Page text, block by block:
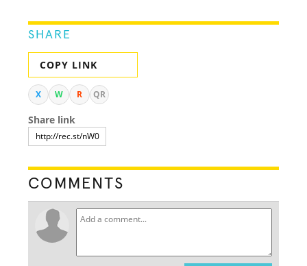
SHARE
COPY LINK
X W R QR
Share link
COMMENTS